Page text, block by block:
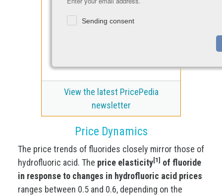
Sending consent
View the latest PricePedia
newsletter
Price Dynamics
The price trends of fluorides closely mirror those of
hydrofluoric acid. The price elasticity[1] of fluoride
in response to changes in hydrofluoric acid prices
ranges between 0.5 and 0.6, depending on the